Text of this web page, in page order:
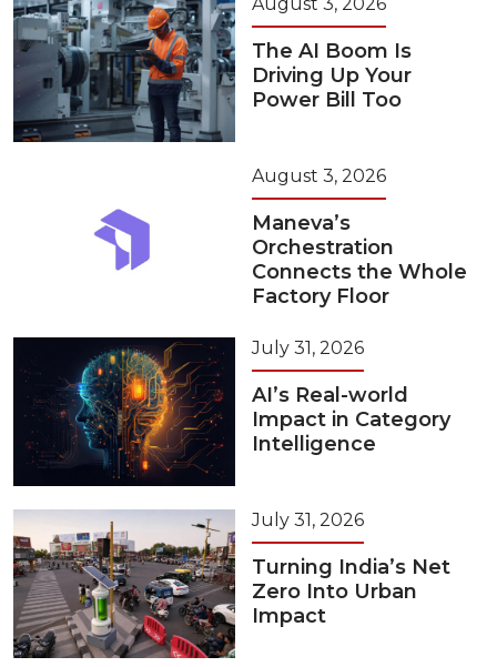
The AI Boom Is
Driving Up Your
Power Bill Too
August 3, 2026
Maneva’s
Orchestration
Connects the Whole
Factory Floor
July 31, 2026
AI’s Real-world
Impact in Category
Intelligence
July 31, 2026
Turning India’s Net
Zero Into Urban
Impact